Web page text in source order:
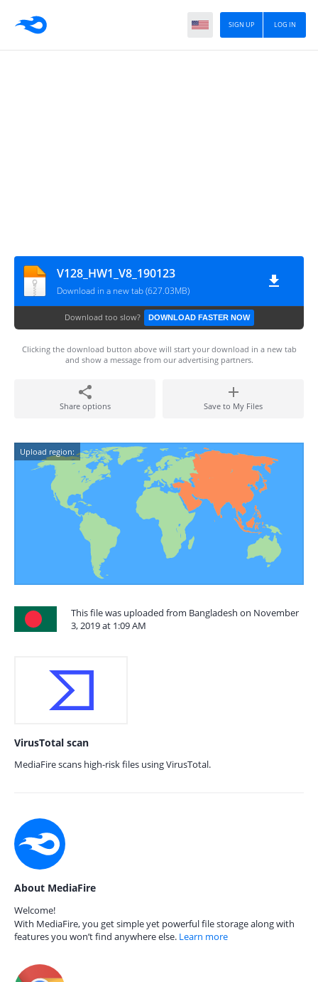
LOG IN
SIGN UP
V128_HW1_V8_190123
Download in a new tab (627.03MB)
Download too slow? DOWNLOAD FASTER NOW
Clicking the download button above will start your download in a new tab
and show a message from our advertising partners.
Share options Save to My Files
Upload region:
This file was uploaded from Bangladesh on November
3, 2019 at 1:09 AM
VirusTotal scan
MediaFire scans high-risk files using VirusTotal.
About MediaFire
Welcome!
With MediaFire, you get simple yet powerful file storage along with
features you won’t find anywhere else. Learn more